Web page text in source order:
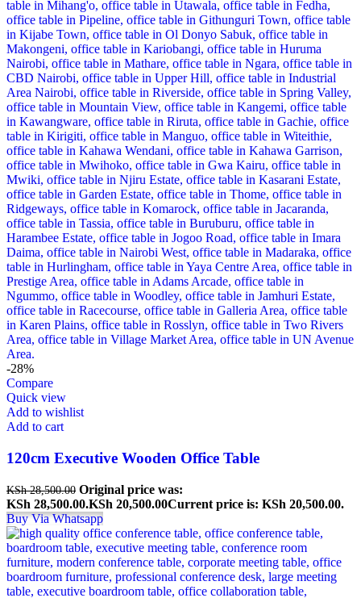
-28%
Compare
Quick view
Add to wishlist
Add to cart
120cm Executive Wooden Office Table
KSh28,500.00 Original price was:
KSh 28,500.00.KSh 20,500.00Current price is: KSh 20,500.00.
Buy Via Whatsapp